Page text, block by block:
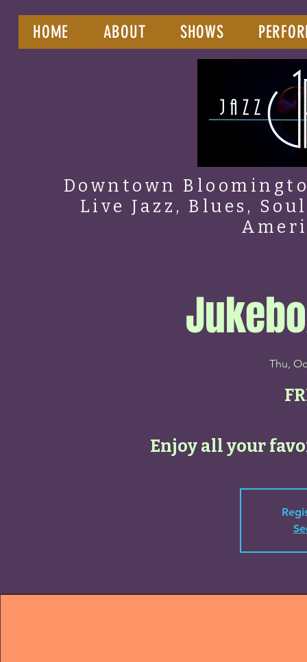
HOME ABOUT SHOWS
Downtown
Live Jazz, Blues,
Thu,
Enjoy all your